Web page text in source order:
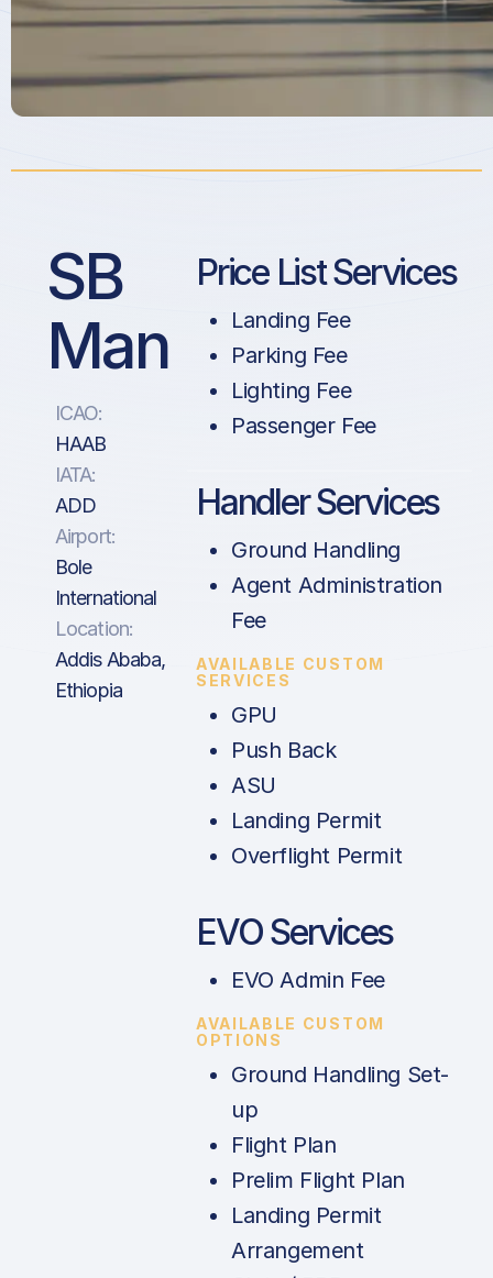
SB
Man
ICAO:
HAAB
IATA:
ADD
Airport:
Bole
International
Location:
Addis Ababa,
Ethiopia
Price List Services
Landing Fee
Parking Fee
Lighting Fee
Passenger Fee
Handler Services
Ground Handling
Agent Administration
Fee
AVAILABLE CUSTOM
SERVICES
GPU
Push Back
ASU
Landing Permit
Overflight Permit
EVO Services
EVO Admin Fee
AVAILABLE CUSTOM
OPTIONS
Ground Handling Set-
up
Flight Plan
Prelim Flight Plan
Landing Permit
Arrangement